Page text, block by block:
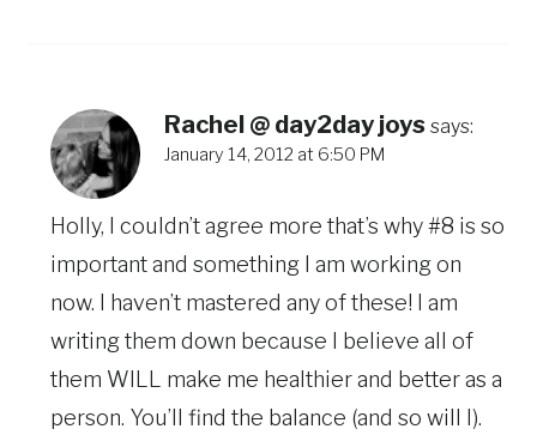
Rachel @ day2day joys says:
January 14, 2012 at 6:50 PM
Holly, I couldn’t agree more that’s why #8 is so
important and something I am working on
now. I haven’t mastered any of these! I am
writing them down because I believe all of
them WILL make me healthier and better as a
person. You’ll find the balance (and so will I).